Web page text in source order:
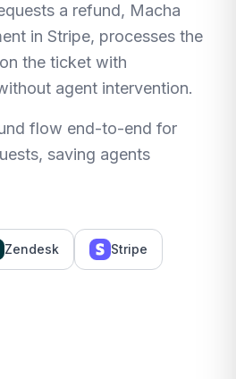
on youra refund, Macha
in Stripe, processes the
the ticket with
agent intervention.
flow end-to-end for
saving agents
Zendesk Stripe